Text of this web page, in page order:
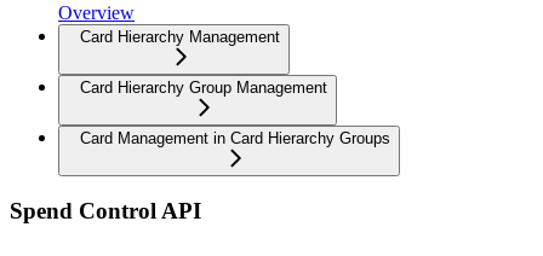
Overview
Card Hierarchy Management
Card Hierarchy Group Management
Card Management in Card Hierarchy Groups
Spend Control API